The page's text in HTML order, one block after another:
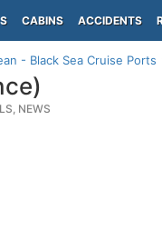
CABINS ACCIDENTS
- Black Sea Cruise Ports
NEWS